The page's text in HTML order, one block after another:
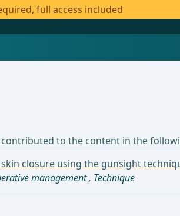
full access included
to the content in the
closure using the gunsight
management, Technique